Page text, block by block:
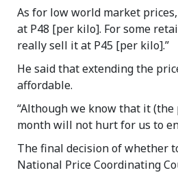
As for low world market
at P48 [per kilo]. For some
really sell it at P45 [per kilo].”
He said that extending the
affordable.
“Although we know that it
month will not hurt for us to
The final decision of whether
National Price Coordinating